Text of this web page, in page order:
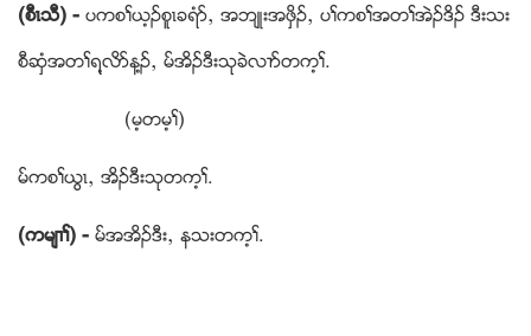
(စီၚသီ) - ပကစႈဎ့ဥစူၚခရံဏယ အဘ်ဳးအဖွိဥယ ပႈကစႈအတႈအဲဥဒိဥ ဒီးသး
စီဆံွအတႈရ႔လိဏန႔ဥယ မ္အိဥဒီးသုခဲလ႕ဏတက့ႈ.
(မ့တမ့ႈ)
မ္ကစႈဎြၚယ အိဥဒီးသုတက့ႈ.
(ကမ်႕ႈ) - မ္အအိဥဒီးယ နသးတက့ႈ.